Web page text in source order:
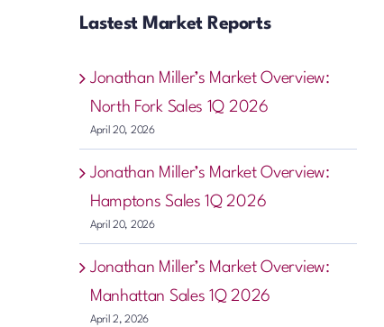
Lastest Market Reports
Jonathan Miller’s Market Overview:
North Fork Sales 1Q 2026
April 20, 2026
Jonathan Miller’s Market Overview:
Hamptons Sales 1Q 2026
April 20, 2026
Jonathan Miller’s Market Overview:
Manhattan Sales 1Q 2026
April 2, 2026